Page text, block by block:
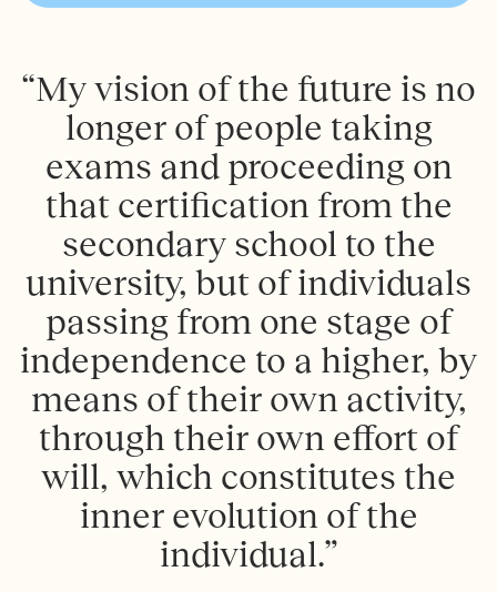
“My vision of the future is no
longer of people taking
exams and proceeding on
that certification from the
secondary school to the
university, but of individuals
passing from one stage of
independence to a higher, by
means of their own activity,
through their own effort of
will, which constitutes the
inner evolution of the
individual.”